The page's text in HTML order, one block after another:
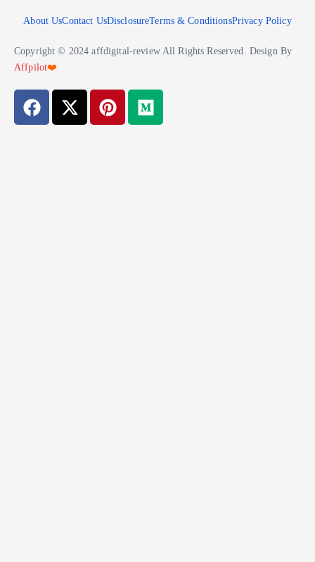
About UsContact UsDisclosureTerms & ConditionsPrivacy Policy
Copyright © 2024 affdigital-review All Rights Reserved. Design By
Affpilot❤️